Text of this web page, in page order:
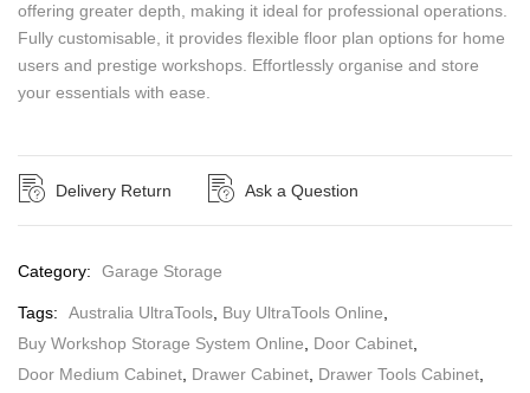
offering greater depth, making it ideal for professional operations.
Fully customisable, it provides flexible floor plan options for home
users and prestige workshops. Effortlessly organise and store
your essentials with ease.
Delivery Return Ask a Question
Category: Garage Storage
Tags: Australia UltraTools Buy UltraTools Online
Buy Workshop Storage System Online
Door Cabinet
Door Medium Cabinet Drawer Cabinet Drawer Tools Cabinet